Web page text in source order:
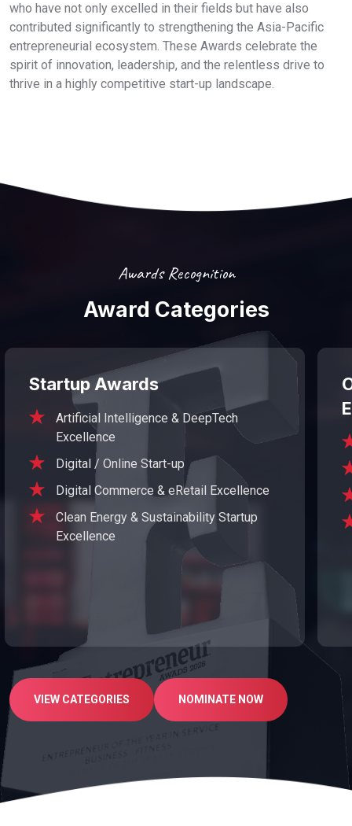
who have not only excelled in their fields but have also
contributed significantly to strengthening the Asia-Pacific
entrepreneurial ecosystem. These Awards celebrate the
spirit of innovation, leadership, and the relentless drive to
thrive in a highly competitive start-up landscape.
Awards Recognition
Award Categories
Startup Awards
Artificial Intelligence & DeepTech
Excellence
Digital / Online Start-up
Digital Commerce & eRetail Excellence
Clean Energy & Sustainability Startup
Excellence
VIEW CATEGORIES NOMINATE NOW